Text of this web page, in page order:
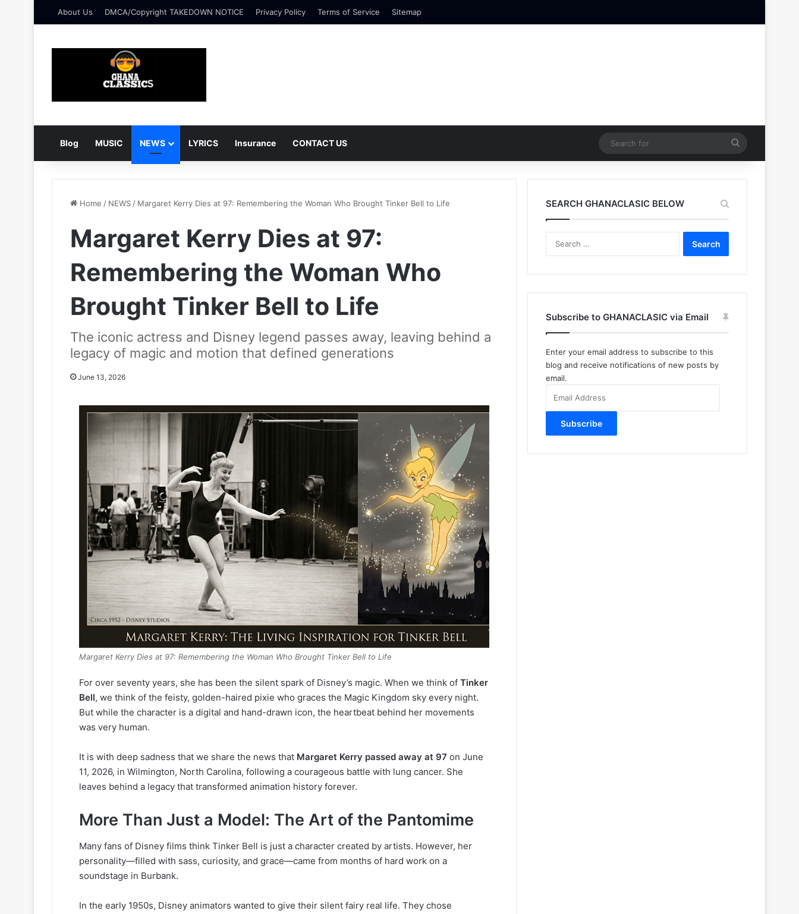
About Us DMCA/Copyright TAKEDOWN NOTICE Privacy Policy Terms of Service Sitemap
Blog MUSIC NEWS LYRICS Insurance CONTACT US
for
Home / NEWS / Margaret Kerry Dies at 97: Remembering the Woman Who Brought Tinker Bell to Life
Margaret Kerry Dies at 97:
Remembering the Woman Who
Brought Tinker Bell to Life
The iconic actress and Disney legend passes away, leaving behind a
legacy of magic and motion that defined generations
June 13, 2026
Margaret Kerry Dies at 97: Remembering the Woman Who Brought Tinker Bell to Life
For over seventy years, she has been the silent spark of Disney’s magic. When we think of Tinker
Bell, we think of the feisty, golden-haired pixie who graces the Magic Kingdom sky every night.
But while the character is a digital and hand-drawn icon, the heartbeat behind her movements
was very human.
It is with deep sadness that we share the news that Margaret Kerry passed away at 97 on June
11, 2026, in Wilmington, North Carolina, following a courageous battle with lung cancer. She
leaves behind a legacy that transformed animation history forever.
More Than Just a Model: The Art of the Pantomime
Many fans of Disney films think Tinker Bell is just a character created by artists. However, her
personality—filled with sass, curiosity, and grace—came from months of hard work on a
soundstage in Burbank.
In the early 1950s, Disney animators wanted to give their silent fairy real life. They chose
SEARCH GHANACLASIC BELOW
Subscribe to GHANACLASIC via Email
Enter your email address to subscribe to this
blog and receive notifications of new posts by
email.
Address
Subscribe